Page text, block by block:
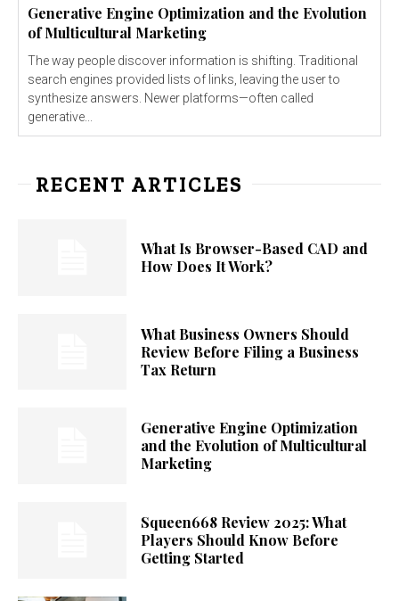
Generative Engine Optimization and the Evolution
of Multicultural Marketing
The way people discover information is shifting. Traditional
search engines provided lists of links, leaving the user to
synthesize answers. Newer platforms—often called
generative...
RECENT ARTICLES
What Is Browser-Based CAD and
How Does It Work?
What Business Owners Should
Review Before Filing a Business
Tax Return
Generative Engine Optimization
and the Evolution of Multicultural
Marketing
Squeen668 Review 2025: What
Players Should Know Before
Getting Started